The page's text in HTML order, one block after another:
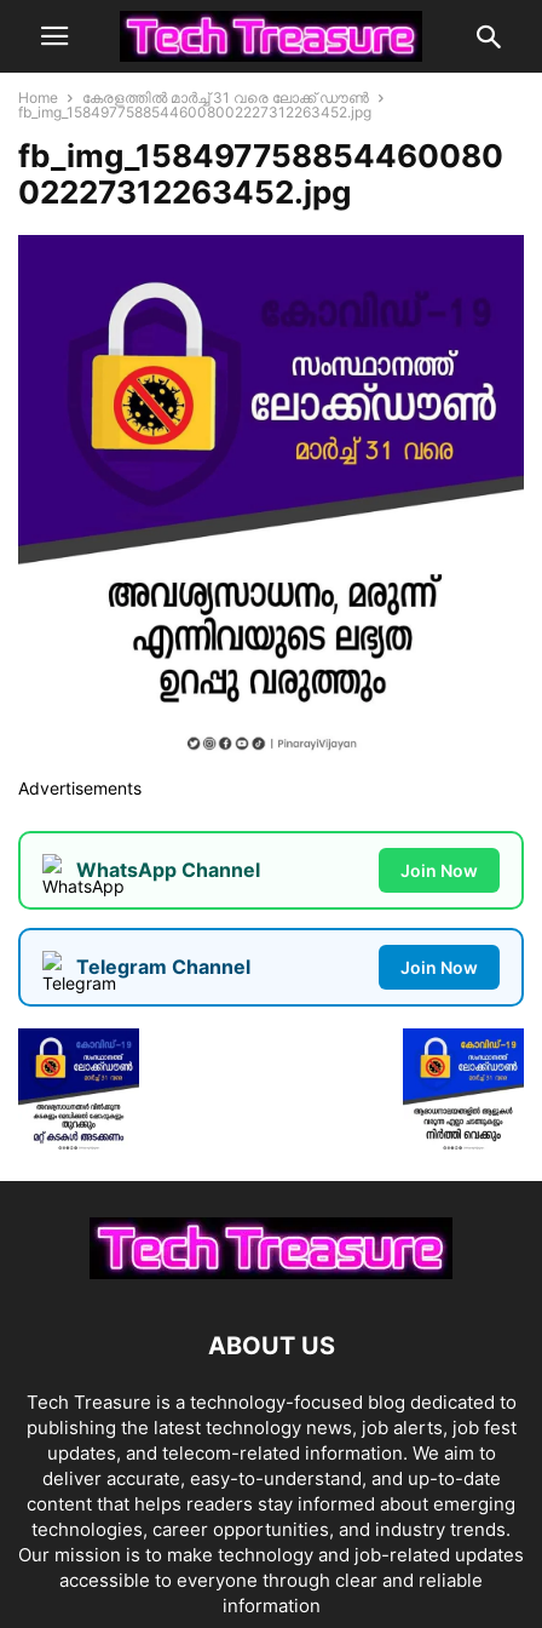
Home
കേരളത്തില്‍ മാര്‍ച്ച് 31 വരെ ലോക്ക് ഡൗണ്‍
fb_img_15849775885446008002227312263452.jpg
fb_img_158497758854460080
02227312263452.jpg
Advertisements
WhatsApp Channel Join Now
Telegram Channel Join Now
ABOUT US
Tech Treasure is a technology-focused blog dedicated to
publishing the latest technology news, job alerts, job fest
updates, and telecom-related information. We aim to
deliver accurate, easy-to-understand, and up-to-date
content that helps readers stay informed about emerging
technologies, career opportunities, and industry trends.
Our mission is to make technology and job-related updates
accessible to everyone through clear and reliable
information